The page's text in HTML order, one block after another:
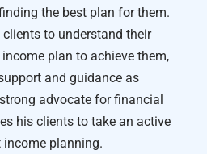
the best plan for them.
to understand their
plan to achieve them,
and guidance as
advocate for financial
his clients to take an active
income planning.